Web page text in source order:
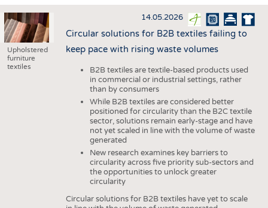
HAUS- UND HEIMTEXTILIEN
BEKLEIDUNG
TESTS
BUSINESS
AUSSCHREIBUNGEN
DTV AUSSCHREIBUNGSDIENST
STATISTICS
BRANCHENTERMINE
Upholstered
furniture
textiles
14.05.2026
Circular solutions for B2B textiles failing to
keep pace with rising waste volumes
B2B textiles are textile-based products used
in commercial or industrial settings, rather
than by consumers
While B2B textiles are considered better
positioned for circularity than the B2C textile
sector, solutions remain early-stage and have
not yet scaled in line with the volume of waste
generated
New research examines key barriers to
circularity across five priority sub-sectors and
the opportunities to unlock greater
circularity
Circular solutions for B2B textiles have yet to scale